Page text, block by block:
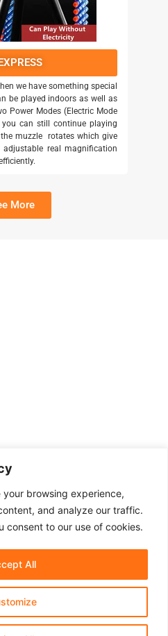
your browsing experience,
and analyze our traffic.
consent to our use of cookies.
All
we have something special
be played indoors as well as
Power Modes (Electric Mode
can still continue playing
muzzle rotates which give
real magnification
More
Contact Us
Conditions​